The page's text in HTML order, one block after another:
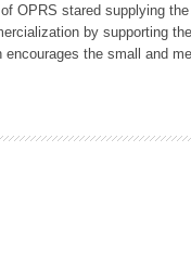
OPRS stared supplying the
by supporting
the small and